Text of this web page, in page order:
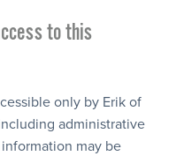
to this
only by Erik of
administrative
may be